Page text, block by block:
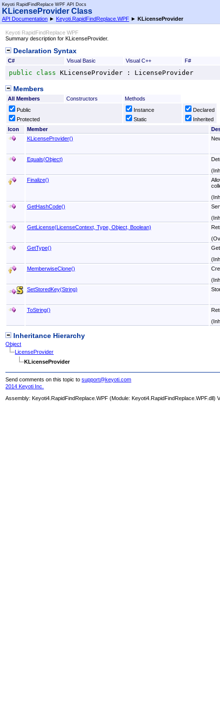
Keyoti RapidFindReplace WPF API Docs
KLicenseProvider Class
API Documentation ► Keyoti.RapidFindReplace.WPF ► KLicenseProvider
Keyoti RapidFindReplace WPF
Summary description for KLicenseProvider.
Declaration Syntax
C# Visual Basic Visual C++ F#
public class KLicenseProvider : LicenseProvider
Members
All Members Constructors
Methods
Public
Protected
Instance
Static
Declared
Inherited
Icon
Member
KLicenseProvider()
Equals(Object)
Finalize()
GetHashCode()
GetLicense(LicenseContext, Type, Object, Boolean)
GetType()
MemberwiseClone()
SetStoredKey(String)
ToString()
Inheritance Hierarchy
Object
LicenseProvider
KLicenseProvider
Send comments on this topic tosupport@keyoti.com
2014 Keyoti Inc.
Assembly:Keyoti4.RapidFindReplace.WPF (Module: Keyoti4.RapidFindReplace.WPF.dll)